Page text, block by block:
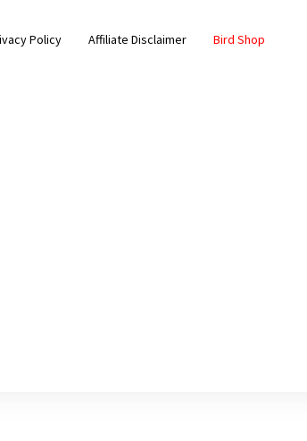
Policy Affiliate Disclaimer Bird Shop